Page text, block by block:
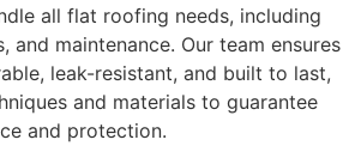
all flat roofing needs, including
and maintenance. Our team ensures
leak-resistant, and built to last,
and materials to guarantee
and protection.